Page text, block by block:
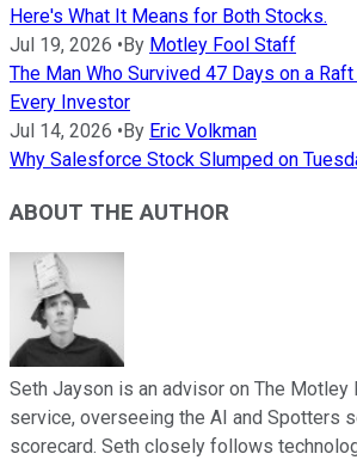
Here's What It Means for Both Stocks.
Jul 19, 2026 •By Motley Fool Staff
The Man Who Survived 47 Days on a
Every Investor
Jul 14, 2026 •By Eric Volkman
Why Salesforce Stock Slumped on
ABOUT THE AUTHOR
Seth Jayson is an advisor on The Motley
service, overseeing the AI and Spotters
scorecard. Seth closely follows